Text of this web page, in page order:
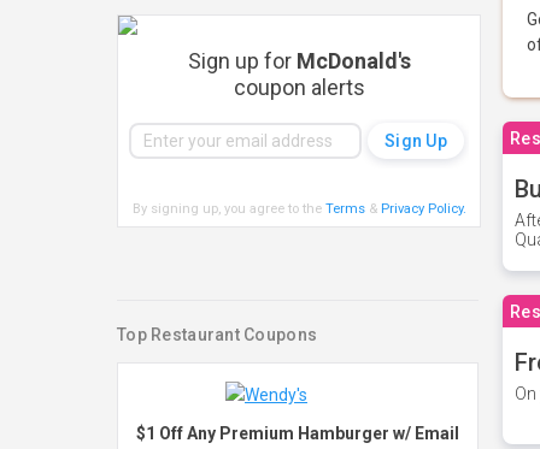
Sign up for McDonald's
coupon alerts
By signing up, you agree to the Terms& Privacy Policy.
Top Restaurant Coupons
$1 Off Any Premium Hamburger w/ Email